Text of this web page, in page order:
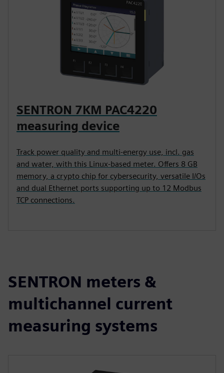
SENTRON 7KM PAC4220
measuring device
Track power quality and multi-energy use, incl. gas
and water, with this Linux-based meter. Offers 8 GB
memory, a crypto chip for cybersecurity, versatile I/Os
and dual Ethernet ports supporting up to 12 Modbus
TCP connections.
SENTRON meters &
multichannel current
measuring systems